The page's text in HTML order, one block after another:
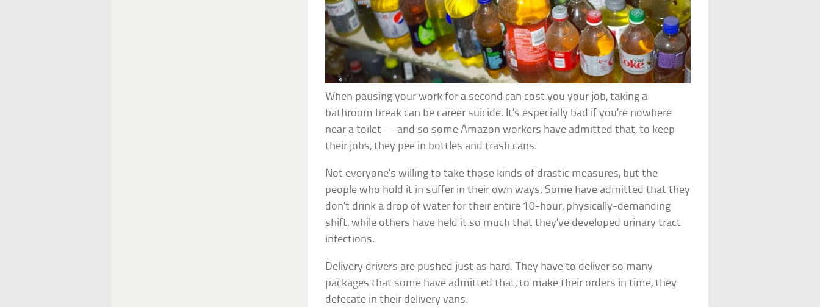
When pausing your work for a second can cost you your job, taking a
bathroom break can be career suicide. It’s especially bad if you’re nowhere
near a toilet — and so some Amazon workers have admitted that, to keep
their jobs, they pee in bottles and trash cans.
Not everyone’s willing to take those kinds of drastic measures, but the
people who hold it in suffer in their own ways. Some have admitted that they
don’t drink a drop of water for their entire 10-hour, physically-demanding
shift, while others have held it so much that they’ve developed urinary tract
infections.
Delivery drivers are pushed just as hard. They have to deliver so many
packages that some have admitted that, to make their orders in time, they
defecate in their delivery vans.